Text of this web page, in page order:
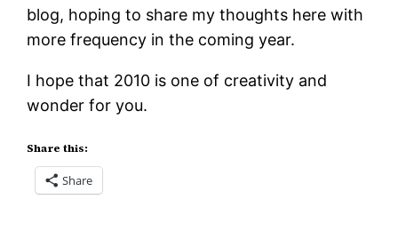
blog, hoping to share my thoughts here with
more frequency in the coming year.
I hope that 2010 is one of creativity and
wonder for you.
Share this:
Share